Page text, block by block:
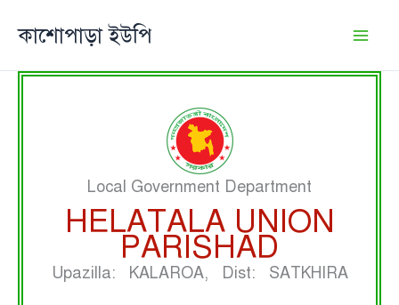
কাশোপাড়া ইউপি
Local Government Department
HELATALA UNION
PARISHAD
Upazilla: KALAROA, Dist: SATKHIRA